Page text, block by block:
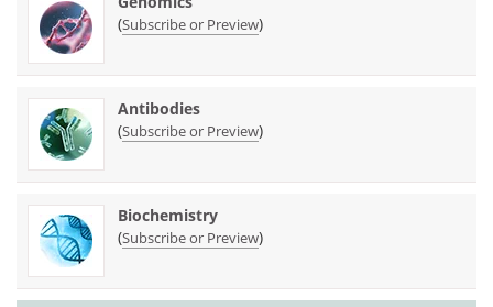
(Subscribe or Preview)
Antibodies
(Subscribe or Preview)
Biochemistry
(Subscribe or Preview)